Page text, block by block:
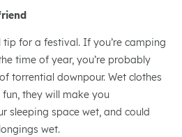
tip for a festival. If you’re camping
time of year, you’re probably
torrential downpour. Wet clothes
they will make you
sleeping space wet, and could
wet.